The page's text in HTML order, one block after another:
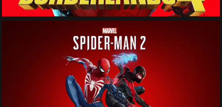
See More